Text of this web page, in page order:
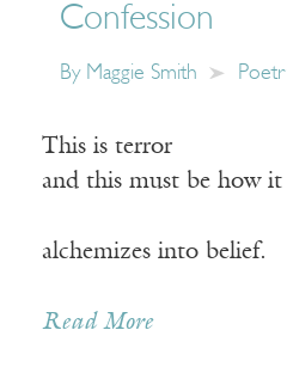
Confession
By Maggie Smith
This is terror
and this must be how
alchemizes into belief.
Read More